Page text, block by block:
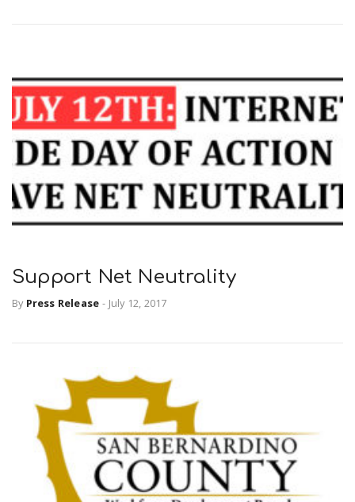
t
o
u
s
Support Net Neutrality
By Press Release - July 12, 2017